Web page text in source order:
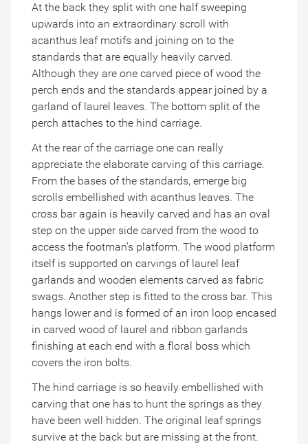
At the back they split with one half sweeping
upwards into an extraordinary scroll with
acanthus leaf motifs and joining on to the
standards that are equally heavily carved.
Although they are one carved piece of wood the
perch ends and the standards appear joined by a
garland of laurel leaves. The bottom split of the
perch attaches to the hind carriage.
At the rear of the carriage one can really
appreciate the elaborate carving of this carriage.
From the bases of the standards, emerge big
scrolls embellished with acanthus leaves. The
cross bar again is heavily carved and has an oval
step on the upper side carved from the wood to
access the footman’s platform. The wood platform
itself is supported on carvings of laurel leaf
garlands and wooden elements carved as fabric
swags. Another step is fitted to the cross bar. This
hangs lower and is formed of an iron loop encased
in carved wood of laurel and ribbon garlands
finishing at each end with a floral boss which
covers the iron bolts.
The hind carriage is so heavily embellished with
carving that one has to hunt the springs as they
have been well hidden. The original leaf springs
survive at the back but are missing at the front.